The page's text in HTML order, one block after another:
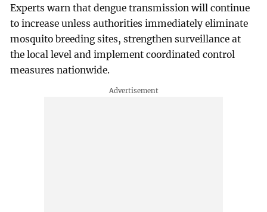
Experts warn that dengue transmission will continue
to increase unless authorities immediately eliminate
mosquito breeding sites, strengthen surveillance at
the local level and implement coordinated control
measures nationwide.